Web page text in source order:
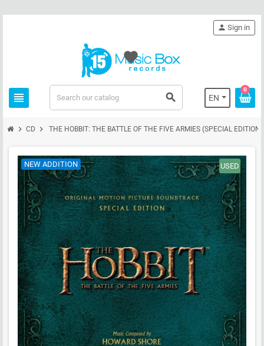
view_headline search EN
person Sign in
0
favorite
chevron_right CD chevron_right THE HOBBIT: THE BATTLE OF THE FIVE ARMIES (SPECIAL
NEW ADDITION USED